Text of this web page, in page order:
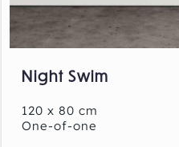
Night Swim
120 x 80 cm
One-of-one